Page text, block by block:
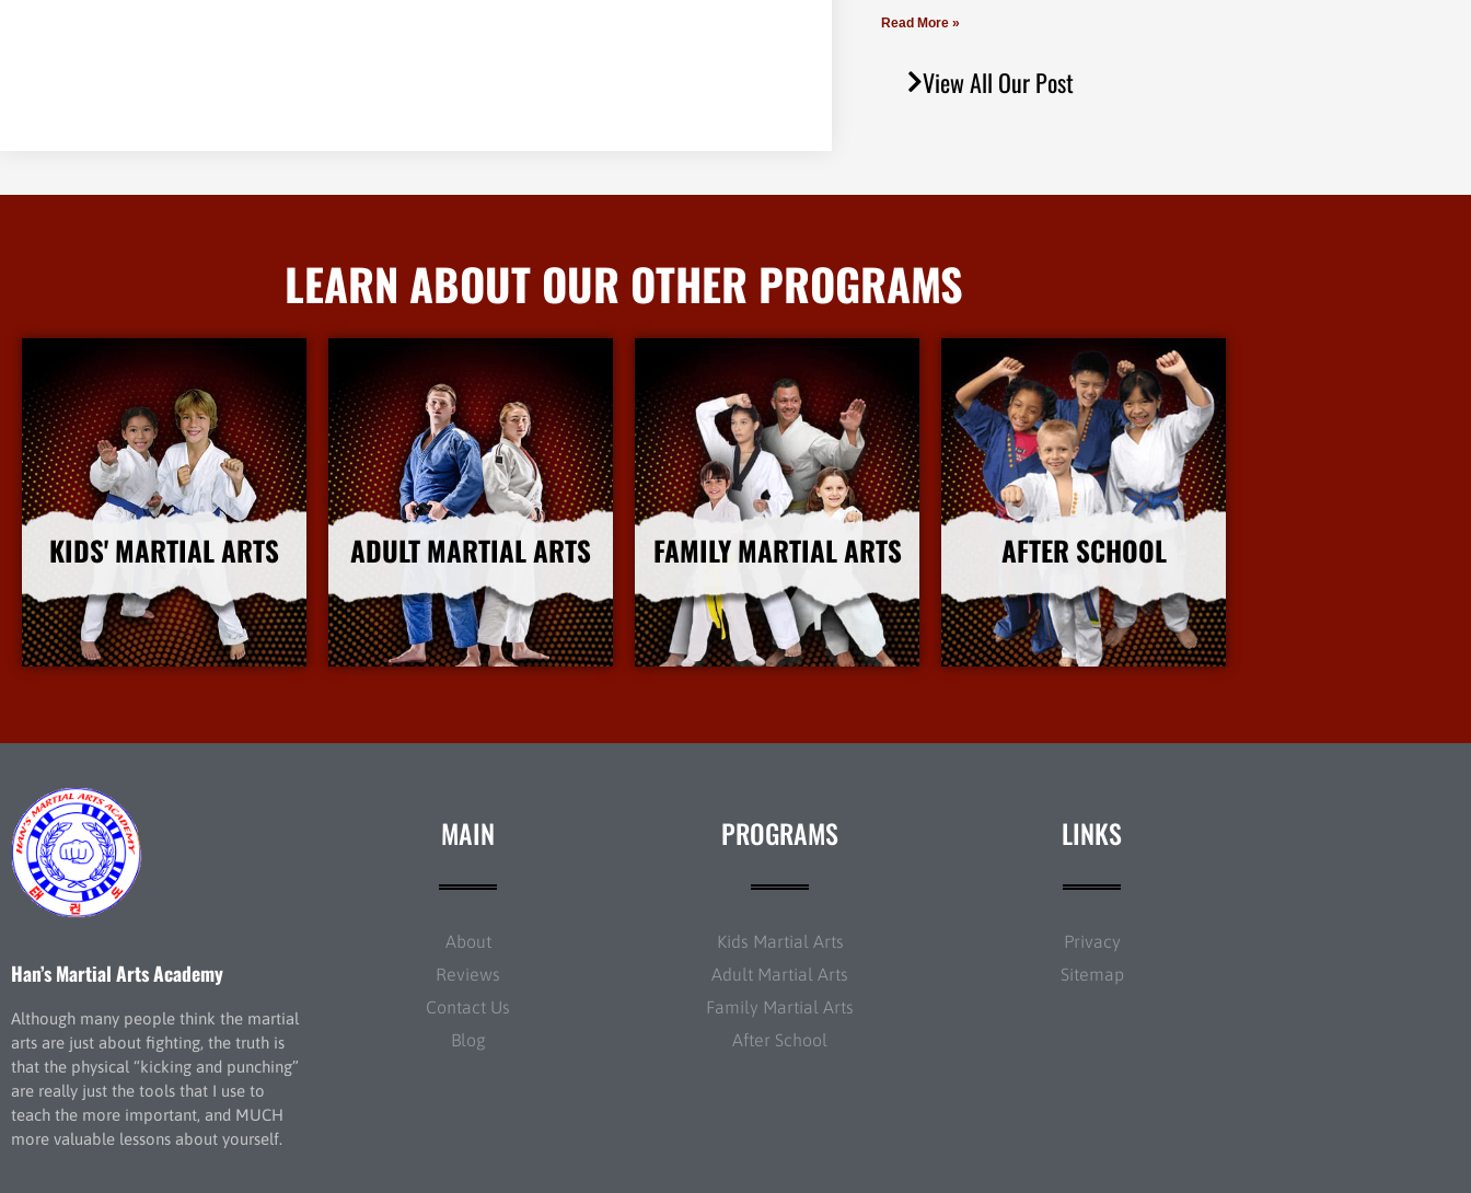
Read More »
View All Our Post
LEARN ABOUT OUR OTHER PROGRAMS
KIDS' MARTIAL ARTS
More Info
ADULT MARTIAL ARTS
More Info
FAMILY MARTIAL ARTS
More Info
AFTER SCHOOL
More Info
Han’s Martial Arts Academy
Although many people think the martial
arts are just about fighting, the truth is
that the physical “kicking and punching”
are really just the tools that I use to
teach the more important, and MUCH
more valuable lessons about yourself.
MAIN
About
Reviews
Contact Us
Blog
PROGRAMS
Kids Martial Arts
Adult Martial Arts
Family Martial Arts
After School
LINKS
Privacy
Sitemap